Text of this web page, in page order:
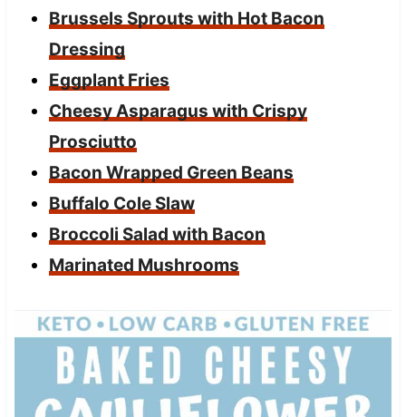
Brussels Sprouts with Hot Bacon
Dressing
Eggplant Fries
Cheesy Asparagus with Crispy
Prosciutto
Bacon Wrapped Green Beans
Buffalo Cole Slaw
Broccoli Salad with Bacon
Marinated Mushrooms